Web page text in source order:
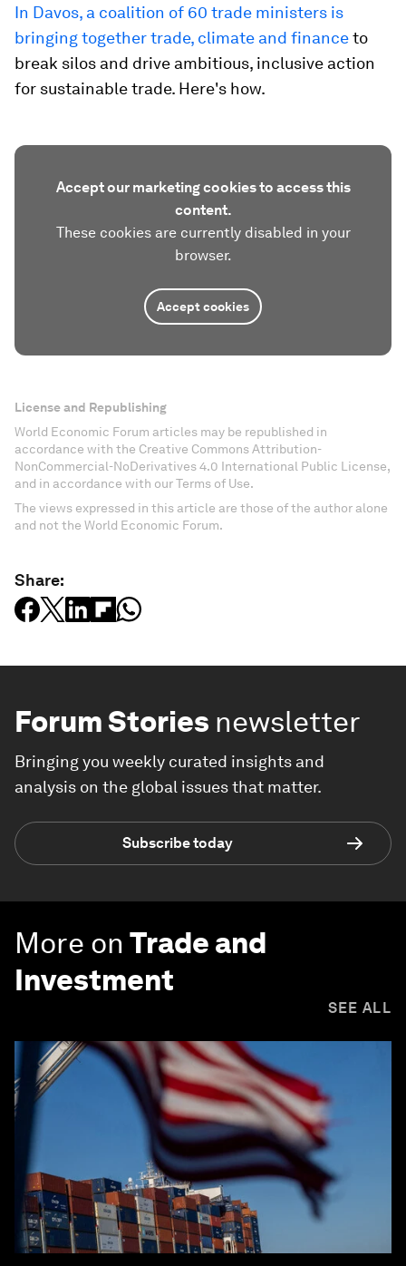
In Davos, a coalition of 60 trade ministers is
bringing together trade, climate and financeto
break silos and drive ambitious, inclusive action
for sustainable trade. Here's how.
Accept our marketing cookies to access this
content.
These cookies are currently disabled in your
browser.
Accept cookies
License and Republishing
World Economic Forum articles may be republished in
accordance with the Creative Commons Attribution-
NonCommercial-NoDerivatives 4.0 International Public License,
and in accordance with our Terms of Use.
The views expressed in this article are those of the author alone
and not the World Economic Forum.
Share:
Forum Stories newsletter
Bringing you weekly curated insights and
analysis on the global issues that matter.
Subscribe today
More on Trade and
Investment
SEE ALL